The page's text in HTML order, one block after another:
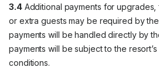
3.4Additional payments for upgrades,
or extra guests may be required by
payments will be handled directly by
payments will be subject to the
conditions.